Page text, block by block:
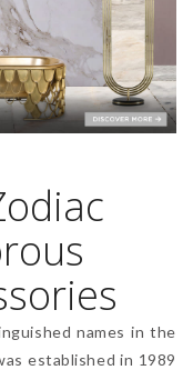
names in the
established in 1989